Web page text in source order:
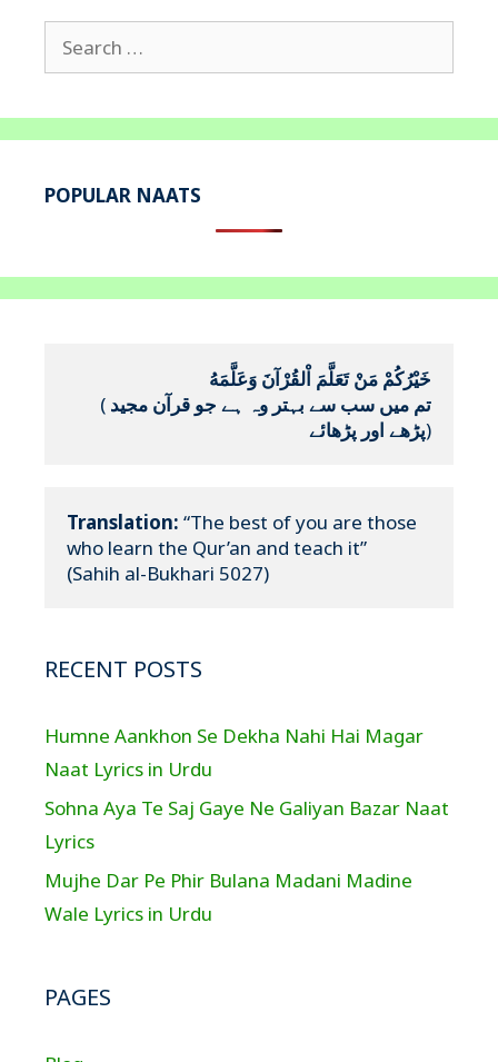
Search
for:
POPULAR NAATS
خَيْرُكُمْ مَنْ تَعَلَّمَ اْلقُرْآنَ وَعَلَّمَهُ
(
پڑھے اور پڑھائے)
Translation: “The best of you are those
who learn the Qur’an and teach it”
(Sahih al-Bukhari 5027)
RECENT POSTS
Humne Aankhon Se Dekha Nahi Hai Magar
Naat Lyrics in Urdu
Sohna Aya Te Saj Gaye Ne Galiyan Bazar Naat
Lyrics
Mujhe Dar Pe Phir Bulana Madani Madine
Wale Lyrics in Urdu
PAGES